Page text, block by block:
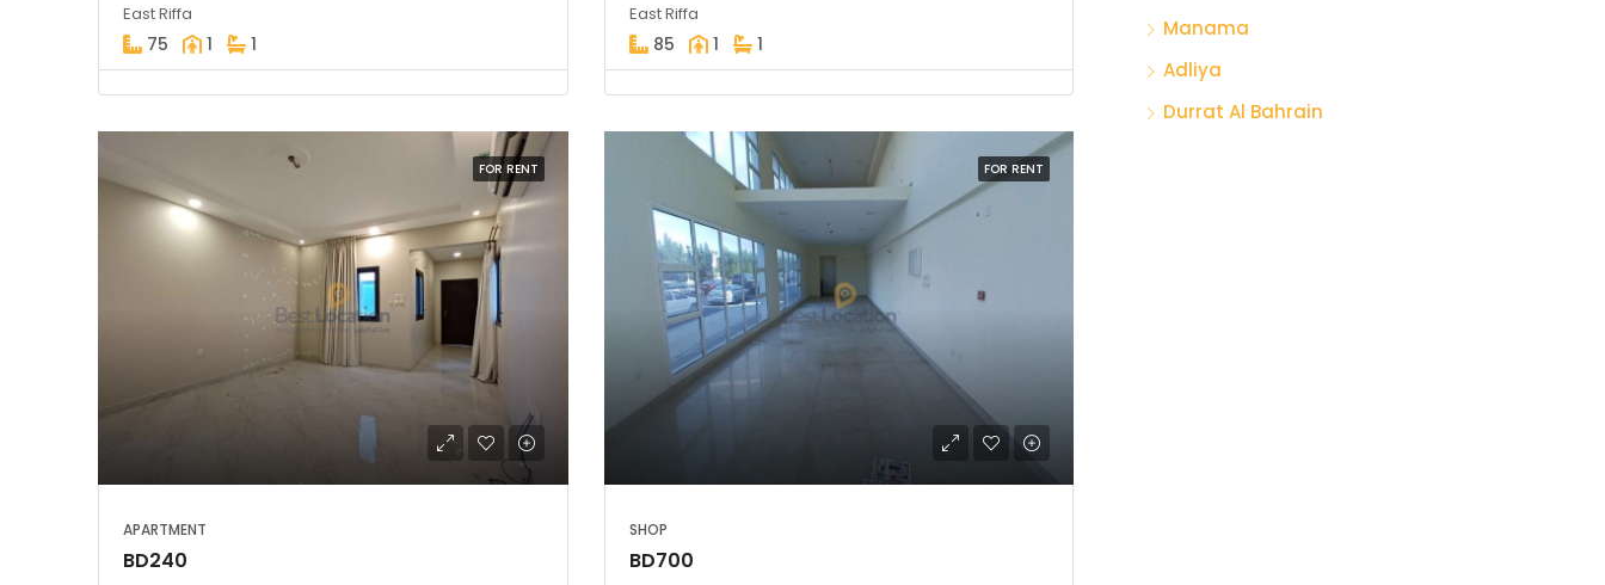
East Riffa
75 1 1
East Riffa
85 1 1
FOR RENT
APARTMENT
BD240
FOR RENT
SHOP
BD700
Manama
Adliya
Durrat Al Bahrain